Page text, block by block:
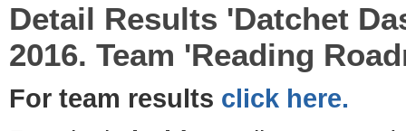
Detail Results 'Datchet
2016. Team 'Reading
For team results click here.